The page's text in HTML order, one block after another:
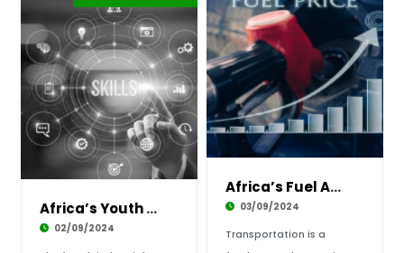
Africa’s Fuel Advantage is Powering Progress
03/09/2024
Transportation is a
Africa’s Youth Driving the 4IR Workforce Revo
02/09/2024